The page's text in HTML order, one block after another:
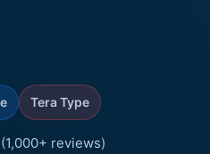
Tera Type
reviews)